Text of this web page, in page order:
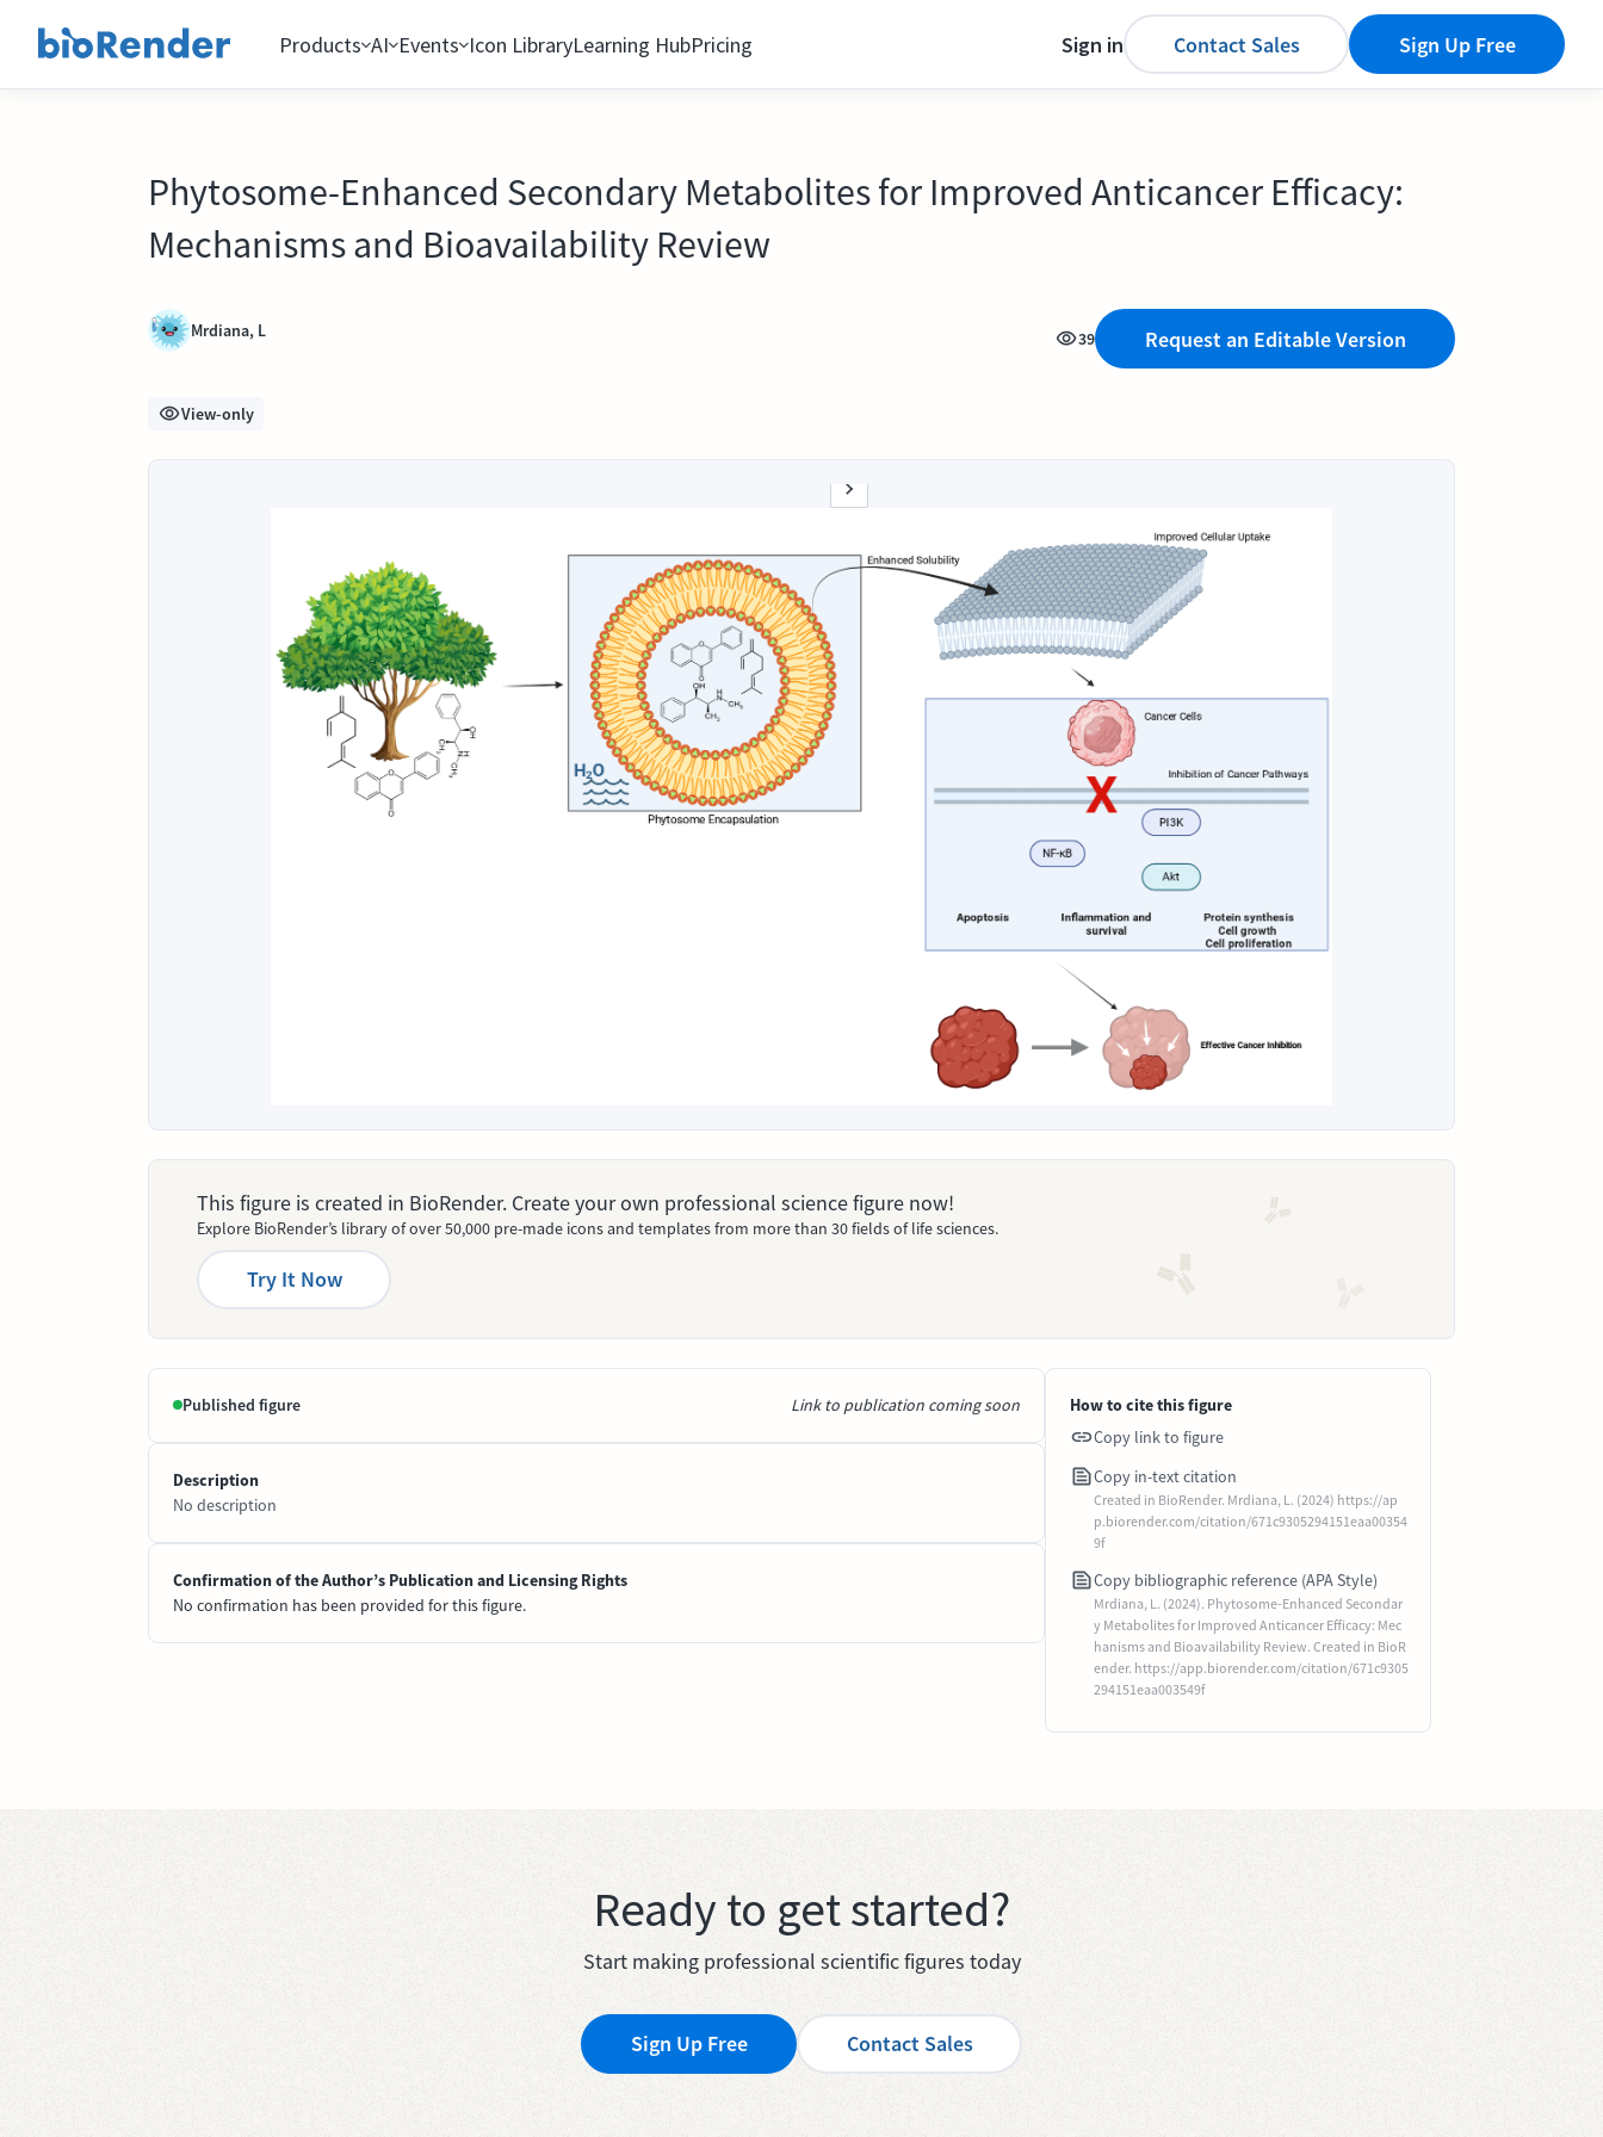
Products AI Events Icon LibraryLearning HubPricing Sign in Contact Sales Sign Up Free
Phytosome-Enhanced Secondary Metabolites for Improved Anticancer Efficacy:
Mechanisms and Bioavailability Review
Mrdiana, L 39 Request an Editable Version
View-only
This figure is created in BioRender. Create your own professional science figure now!
Explore BioRender’s library of over 50,000 pre-made icons and templates from more than 30 fields of life sciences.
Try It Now
Published figure Link to publication coming soon
Description
No description
Confirmation of the Author’s Publication and Licensing Rights
No confirmation has been provided for this figure.
How to cite this figure
Copy link to figure
Copy in-text citation
Created in BioRender. Mrdiana, L. (2024) https://ap
p.biorender.com/citation/671c9305294151eaa00354
9f
Copy bibliographic reference (APA Style)
Mrdiana, L. (2024). Phytosome-Enhanced Secondar
y Metabolites for Improved Anticancer Efficacy: Mec
hanisms and Bioavailability Review. Created in BioR
ender. https://app.biorender.com/citation/671c9305
294151eaa003549f
Ready to get started?
Start making professional scientific figures today
Sign Up Free Contact Sales